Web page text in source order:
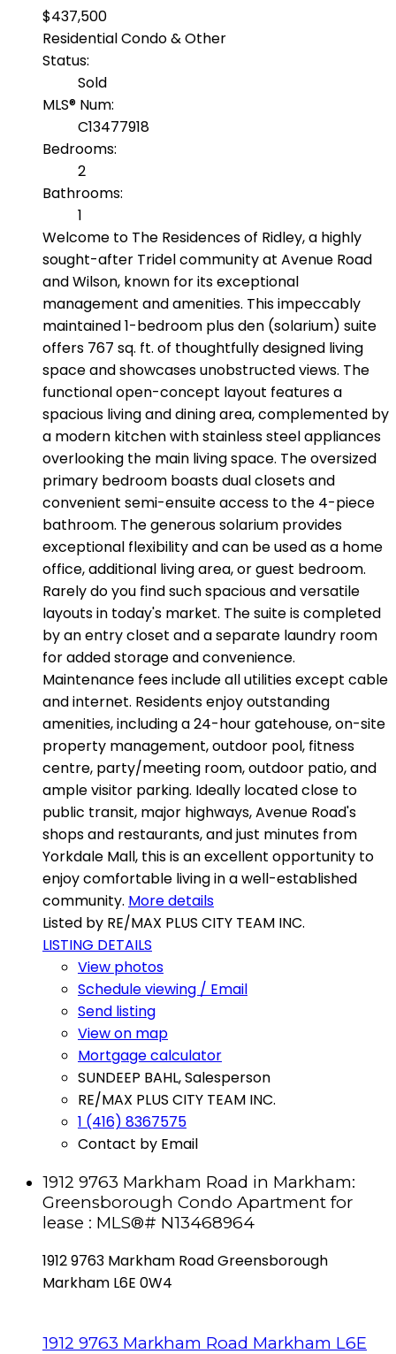
$437,500
Residential Condo & Other
Status:
Sold
MLS® Num:
C13477918
Bedrooms:
2
Bathrooms:
1
Welcome to The Residences of Ridley, a highly
sought-after Tridel community at Avenue Road
and Wilson, known for its exceptional
management and amenities. This impeccably
maintained 1-bedroom plus den (solarium) suite
offers 767 sq. ft. of thoughtfully designed living
space and showcases unobstructed views. The
functional open-concept layout features a
spacious living and dining area, complemented by
a modern kitchen with stainless steel appliances
overlooking the main living space. The oversized
primary bedroom boasts dual closets and
convenient semi-ensuite access to the 4-piece
bathroom. The generous solarium provides
exceptional flexibility and can be used as a home
office, additional living area, or guest bedroom.
Rarely do you find such spacious and versatile
layouts in today's market. The suite is completed
by an entry closet and a separate laundry room
for added storage and convenience.
Maintenance fees include all utilities except cable
and internet. Residents enjoy outstanding
amenities, including a 24-hour gatehouse, on-site
property management, outdoor pool, fitness
centre, party/meeting room, outdoor patio, and
ample visitor parking. Ideally located close to
public transit, major highways, Avenue Road's
shops and restaurants, and just minutes from
Yorkdale Mall, this is an excellent opportunity to
enjoy comfortable living in a well-established
community. More details
Listed by RE/MAX PLUS CITY TEAM INC.
LISTING DETAILS
View photos
Schedule viewing / Email
Send listing
View on map
Mortgage calculator
SUNDEEP BAHL, Salesperson
RE/MAX PLUS CITY TEAM INC.
1 (416) 8367575
Contact by Email
1912 9763 Markham Road in Markham:
Greensborough Condo Apartment for
lease : MLS®# N13468964
1912 9763 Markham RoadGreensborough
Markham L6E 0W4
1912 9763 Markham Road Markham L6E